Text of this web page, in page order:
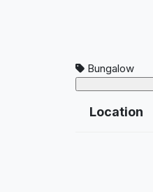
Bungalow
Location